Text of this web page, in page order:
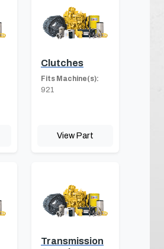
Clutches
Fits Machine(s):
921
View Part
Transmission